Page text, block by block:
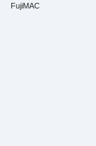
FujiMAC